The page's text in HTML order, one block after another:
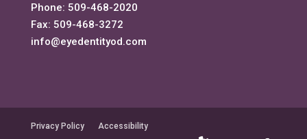
Phone: 509-468-2020
Fax: 509-468-3272
info@eyedentityod.com
Privacy Policy Accessibility